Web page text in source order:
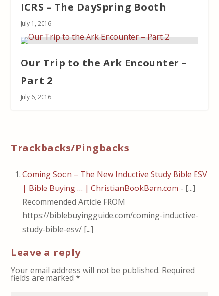
ICRS – The DaySpring Booth
July 1, 2016
Our Trip to the Ark Encounter –
Part 2
July 6, 2016
Trackbacks/Pingbacks
Coming Soon – The New Inductive Study Bible ESV
| Bible Buying … | ChristianBookBarn.com - [...]
Recommended Article FROM
https://biblebuyingguide.com/coming-inductive-
study-bible-esv/ [...]
Leave a reply
Your email address will not be published. Required
fields are marked*